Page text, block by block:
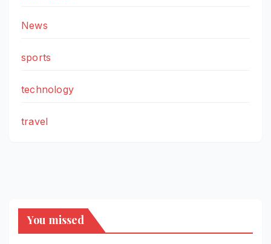
News
sports
technology
travel
You missed